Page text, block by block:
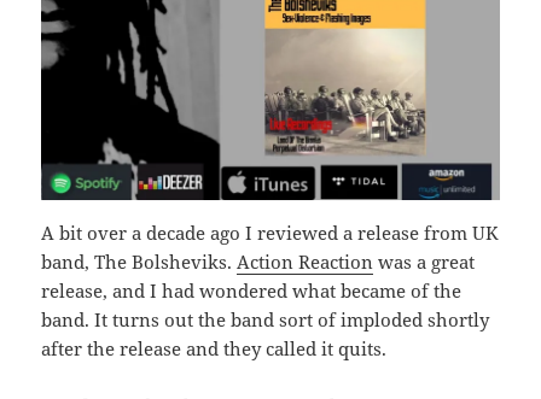
A bit over a decade ago I reviewed a release from UK
band, The Bolsheviks.Action Reaction was a great
release, and I had wondered what became of the
band. It turns out the band sort of imploded shortly
after the release and they called it quits.